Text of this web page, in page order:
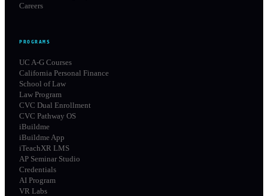
Careers
PROGRAMS
UC A-G Courses
California Personal Finance
School of Law
Law Program
CVC Dual Enrollment
CVC Pathway OS
iBuildme
iBuildme App
iTeachXR LMS
AP Seminar Studio
Credentials
AI Program
VR Labs